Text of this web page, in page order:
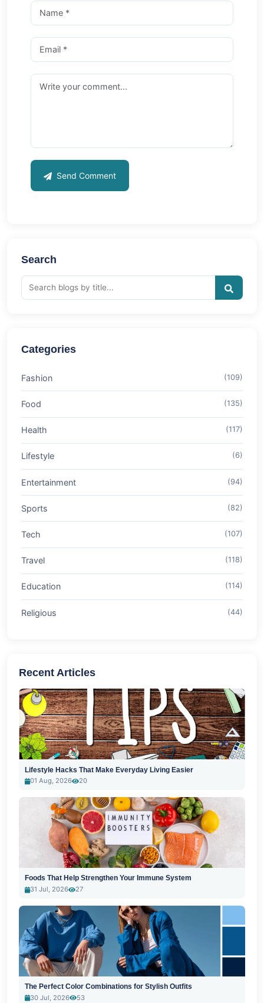
Send Comment
Search
Categories
Fashion (109)
Food (135)
Health (117)
Lifestyle (6)
Entertainment (94)
Sports (82)
Tech (107)
Travel (118)
Education (114)
Religious (44)
Recent Articles
Lifestyle Hacks That Make Everyday Living Easier
01 Aug, 2026
20
Foods That Help Strengthen Your Immune System
31 Jul, 2026
27
The Perfect Color Combinations for Stylish Outfits
30 Jul, 2026
53